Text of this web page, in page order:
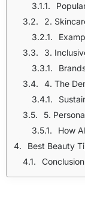
Popular Clean
2. Skincare-Infused
Examples of
3. Inclusive Beauty for
Brands Leading
4. The Demand for
Sustainable
5. Personalized Beauty: AI and
How AI is
Best Beauty Tips for
Conclusion